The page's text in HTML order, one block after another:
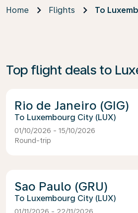
Home Flights To
Top flight deals to
Rio de Janeiro (GIG)
Luxembourg City (LUX)
01/10/2026 - 15/10/2026
Round-trip
Sao Paulo (GRU)
Luxembourg City (LUX)